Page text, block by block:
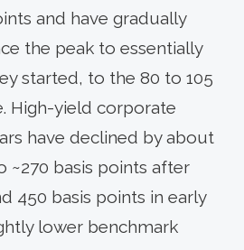
and have gradually
the peak to essentially
started, to the 80 to 105
High-yield corporate
have declined by about
~270 basis points after
450 basis points in early
lower benchmark